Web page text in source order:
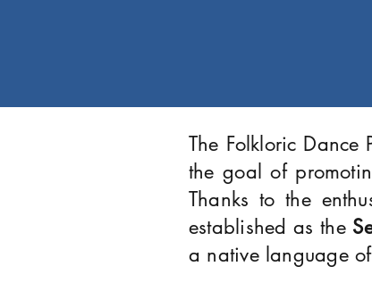
The Folkloric
the goal of
Thanks to the
established as the
a native language